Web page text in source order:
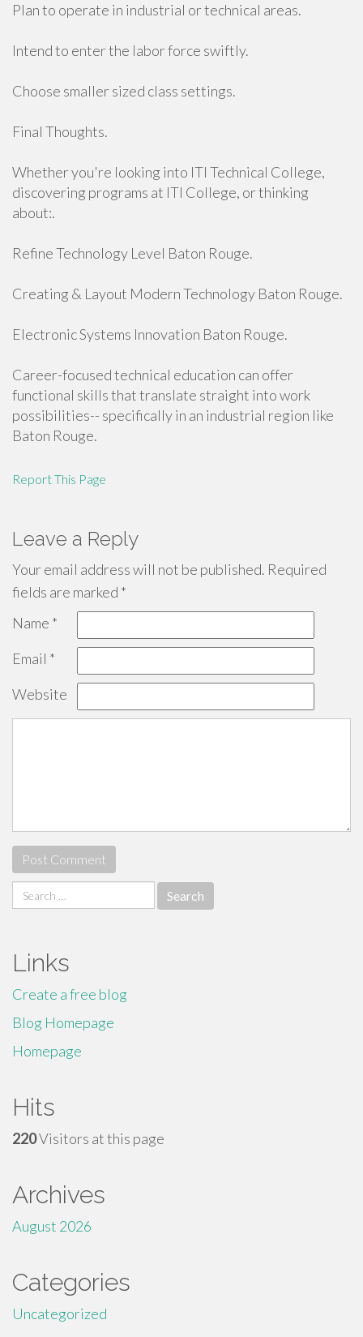
Plan to operate in industrial or technical areas.
Intend to enter the labor force swiftly.
Choose smaller sized class settings.
Final Thoughts.
Whether you're looking into ITI Technical College,
discovering programs at ITI College, or thinking
about:.
Refine Technology Level Baton Rouge.
Creating & Layout Modern Technology Baton Rouge.
Electronic Systems Innovation Baton Rouge.
Career-focused technical education can offer
functional skills that translate straight into work
possibilities-- specifically in an industrial region like
Baton Rouge.
Report This Page
Leave a Reply
Your email address will not be published. Required
fields are marked *
Name *
Email *
Website
Search
for:
Links
Create a free blog
Blog Homepage
Homepage
Hits
220Visitors at this page
Archives
August 2026
Categories
Uncategorized